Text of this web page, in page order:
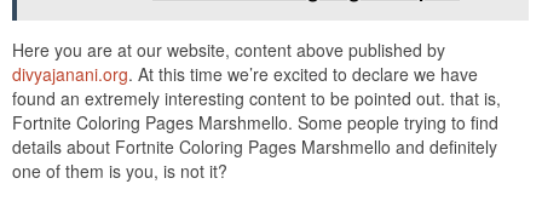
Here you are at our website, content above published by
divyajanani.org. At this time we’re excited to declare we have
found an extremely interesting content to be pointed out. that is,
Fortnite Coloring Pages Marshmello. Some people trying to find
details about Fortnite Coloring Pages Marshmello and definitely
one of them is you, is not it?